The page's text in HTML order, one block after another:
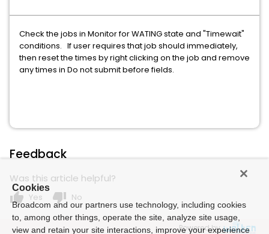
Check the jobs in Monitor for WATING state and "Timewait"
conditions. If user requires that job should immediately,
then reset the times by right clicking on the job and remove
any times in Do not submit before fields.
Feedback
Was this article helpful?
thumb_up Yes thumb_down No
Powered by
Cookies
Broadcom and our partners use technology, including cookies
to, among other things, operate the site, analyze site usage,
view and retain your site interactions, improve your experience